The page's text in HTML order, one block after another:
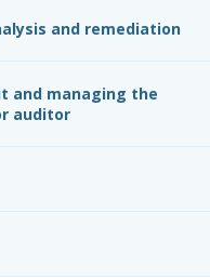
and remediation
and managing the
auditor